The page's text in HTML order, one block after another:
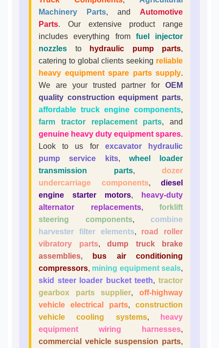
Machinery Parts, and Automotive
Parts. Our extensive product range
includes everything from fuel injector
nozzles to hydraulic pump parts,
catering to global clients seeking reliable
heavy equipment spare parts supply.
We are your trusted partner for OEM
quality construction equipment parts,
affordable truck engine components,
farm tractor replacement parts, and
genuine heavy duty equipment spares.
Look to us for excavator hydraulic
pump service kits, wheel loader
transmission parts, dozer
undercarriage components, diesel
engine starter motors,
heavy-duty
alternator replacements, forklift
steering components, combine
harvester filter elements, road roller
vibratory parts, dump truck brake
assemblies,
bus air conditioning
compressors, mining equipment seals,
skid steer loader bucket teeth,tractor
gearbox parts supplier,off-highway
vehicle electrical parts, construction
vehicle cooling systems,
heavy
equipment wiring harnesses,
commercial vehicle suspension parts,